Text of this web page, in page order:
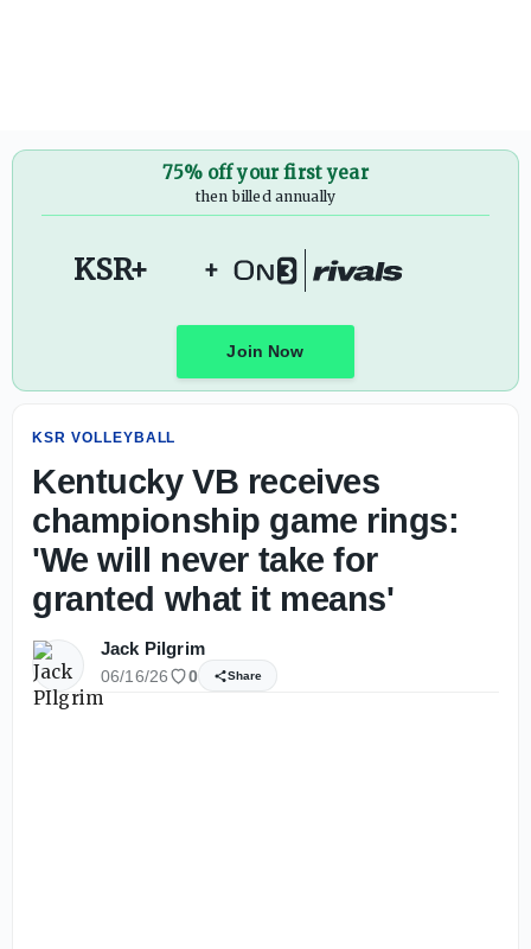
75% off your first year
then billed annually
KSR+ +
Join Now
KSR VOLLEYBALL
Kentucky VB receives
championship game rings:
'We will never take for
granted what it means'
Jack Pilgrim
06/16/26 0 Share